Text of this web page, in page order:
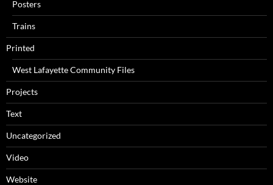
Posters
Trains
Printed
West Lafayette Community Files
Projects
Text
Uncategorized
Video
Website